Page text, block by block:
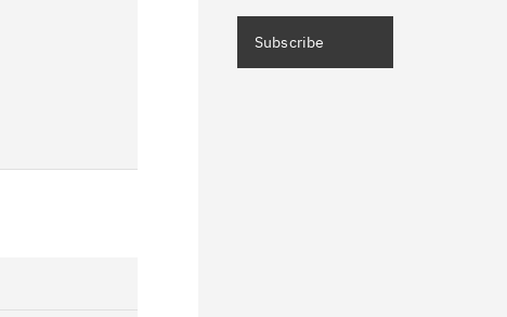
downloads, tips, technical notes, and
Subscribe